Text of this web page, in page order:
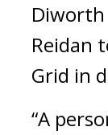
Diworth
Reidan
Grid in
“A